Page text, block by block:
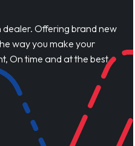
dealer. Offering brand new
way you make your
On time and at the best